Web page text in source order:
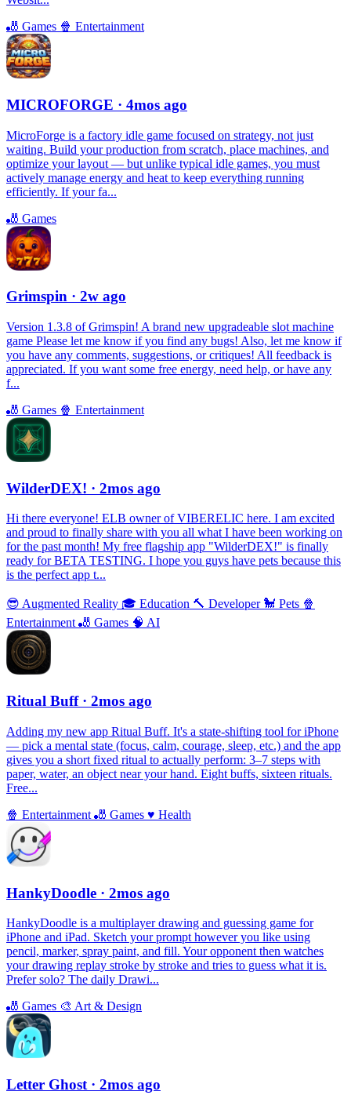
🎳 Games 🍿 Entertainment
MICROFORGE · 4mos ago
MicroForge is a factory idle game focused on strategy, not just
waiting. Build your production from scratch, place machines, and
optimize your layout — but unlike typical idle games, you must
actively manage energy and heat to keep everything running
efficiently. If your fa...
🎳 Games
Grimspin · 2w ago
Version 1.3.8 of Grimspin! A brand new upgradeable slot machine
game Please let me know if you find any bugs! Also, let me know if
you have any comments, suggestions, or critiques! All feedback is
appreciated. If you want some free energy, need help, or have any
f...
🎳 Games 🍿 Entertainment
WilderDEX! · 2mos ago
Hi there everyone! ELB owner of VIBERELIC here. I am excited
and proud to finally share with you all what I have been working on
for the past month! My free flagship app "WilderDEX!" is finally
ready for BETA TESTING. I hope you guys have pets because this
is the perfect app t...
😎 Augmented Reality 🎓 Education 🔨 Developer 🐩 Pets 🍿
Entertainment🎳 Games 🧠 AI
Ritual Buff · 2mos ago
Adding my new app Ritual Buff. It's a state-shifting tool for iPhone
— pick a mental state (focus, calm, courage, sleep, etc.) and the app
gives you a short fixed ritual to actually perform: 3–7 steps with
paper, water, an object near your hand. Eight buffs, sixteen rituals.
Free...
🍿 Entertainment 🎳 Games ♥️ Health
HankyDoodle · 2mos ago
HankyDoodle is a multiplayer drawing and guessing game for
iPhone and iPad. Sketch your prompt however you like using
pencil, marker, spray paint, and fill. Your opponent then watches
your drawing replay stroke by stroke and tries to guess what it is.
Prefer solo? The daily Drawi...
🎳 Games 🎨 Art & Design
Letter Ghost · 2mos ago